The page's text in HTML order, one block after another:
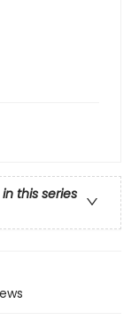
this series